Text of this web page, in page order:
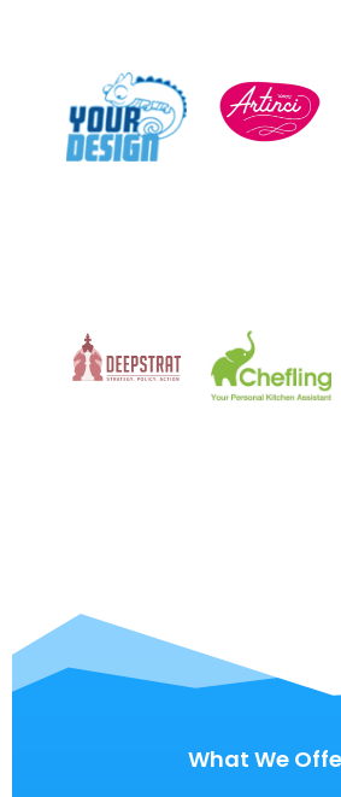
What We